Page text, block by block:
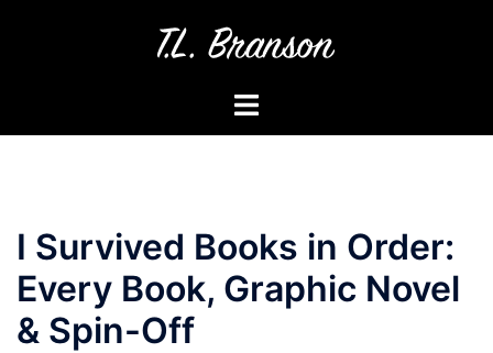
Toggle
menu
I Survived Books in Order:
Every Book, Graphic Novel
& Spin-Off